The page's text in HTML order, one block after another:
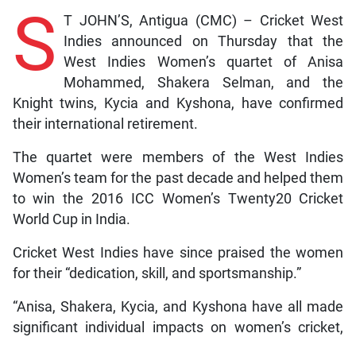
S T JOHN’S, Antigua (CMC) – Cricket West
Indies announced on Thursday that the
West Indies Women’s quartet of Anisa
Mohammed, Shakera Selman, and the
Knight twins, Kycia and Kyshona, have confirmed
their international retirement.
The quartet were members of the West Indies
Women’s team for the past decade and helped them
to win the 2016 ICC Women’s Twenty20 Cricket
World Cup in India.
Cricket West Indies have since praised the women
for their “dedication, skill, and sportsmanship.”
“Anisa, Shakera, Kycia, and Kyshona have all made
significant individual impacts on women’s cricket,